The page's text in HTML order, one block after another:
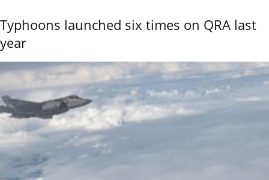
Typhoons launched six times on QRA last
year